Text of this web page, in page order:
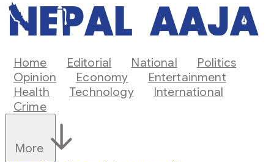
Home Editorial National
Politics
Opinion
Economy
Entertainment
Health
Technology
International
Crime
More